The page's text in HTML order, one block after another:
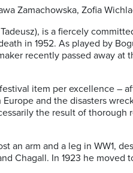
Zamachowska, Zofia
is a fiercely
in 1952. As played by
recently passed away
item per excellence –
and the disasters
the result of thorough
an arm and a leg in WW1,
Chagall. In 1923 he